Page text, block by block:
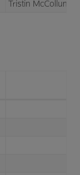
Tristin McCollum